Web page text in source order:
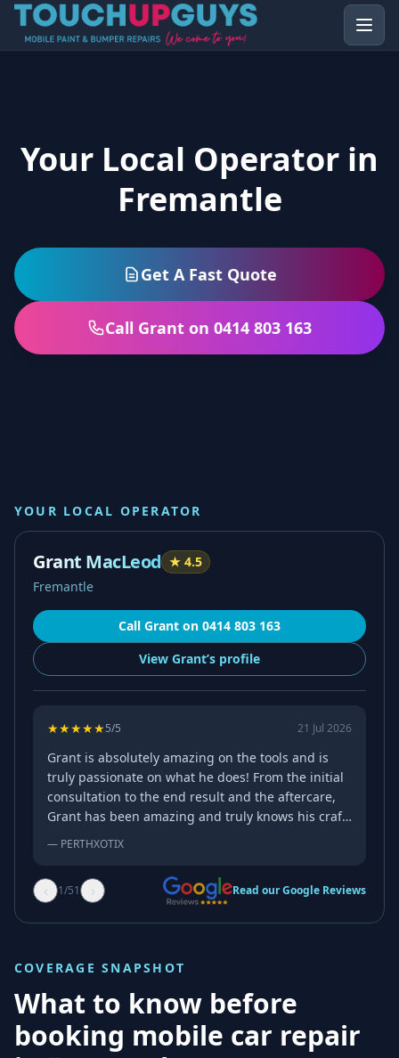
Your Local Operator in
Fremantle
Get A Fast Quote
Call Grant on 0414 803 163
YOUR LOCAL OPERATOR
Grant MacLeod ★ 4.5
Fremantle
Call Grant on 0414 803 163
View Grant’s profile
★★★★★5/5 21 Jul 2026
Grant is absolutely amazing on the tools and is
truly passionate on what he does! From the initial
consultation to the end result and the aftercare,
Grant has been amazing and truly knows his craft.
As someone with a very complicated bumper and
come across someone as good as Grant and the
repairs exceeded my expectation of a mobile
— PERTHXOTIX
‹ 1/51 › Read our Google Reviews
COVERAGE SNAPSHOT
What to know before
booking mobile car repair